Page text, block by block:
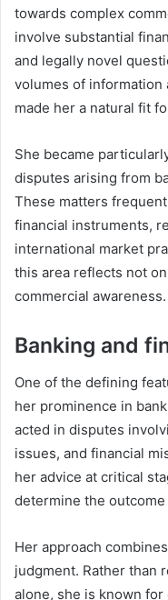
towards complex
involve substantial
and legally novel
volumes of
made her a natural fit
She became
disputes arising from
These matters
financial instruments,
international market
this area reflects not
commercial awareness.
Banking and
One of the defining
her prominence in
acted in disputes
issues, and financial
her advice at critical
determine the
Her approach
judgment. Rather than
alone, she is known